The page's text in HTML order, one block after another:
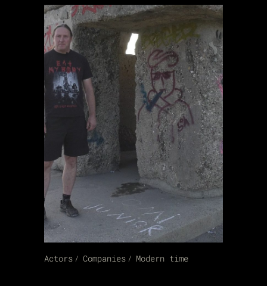
Actors Companies Modern time